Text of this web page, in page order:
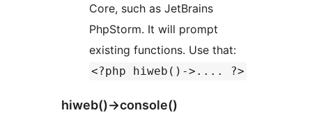
Core, such as JetBrains
PhpStorm. It will prompt
existing functions. Use that:
<?php hiweb()->.... ?>
hiweb()->console()